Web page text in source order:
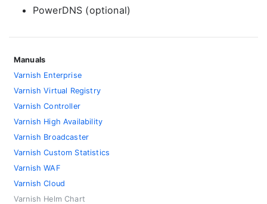
PowerDNS (optional)
Manuals
Varnish Enterprise
Varnish Virtual Registry
Varnish Controller
Varnish High Availability
Varnish Broadcaster
Varnish Custom Statistics
Varnish WAF
Varnish Cloud
Varnish Helm Chart